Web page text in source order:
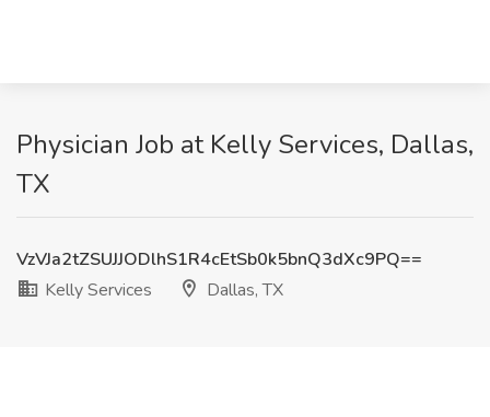
Physician Job at Kelly Services, Dallas,
TX
VzVJa2tZSUJJODlhS1R4cEtSb0k5bnQ3dXc9PQ==
Kelly Services
Dallas, TX